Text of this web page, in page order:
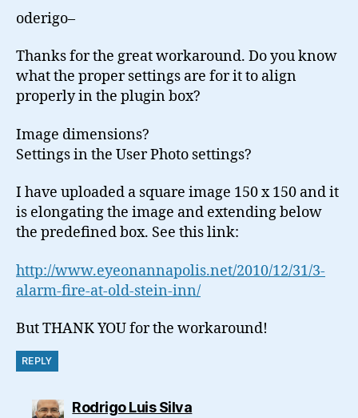
oderigo–
Thanks for the great workaround. Do you know
what the proper settings are for it to align
properly in the plugin box?
Image dimensions?
Settings in the User Photo settings?
I have uploaded a square image 150 x 150 and it
is elongating the image and extending below
the predefined box. See this link:
http://www.eyeonannapolis.net/2010/12/31/3-
alarm-fire-at-old-stein-inn/
But THANK YOU for the workaround!
REPLY
Rodrigo Luis Silvasays: